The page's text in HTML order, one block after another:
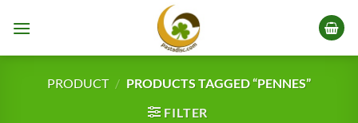
PRODUCT / PRODUCTS TAGGED “PENNES”
FILTER